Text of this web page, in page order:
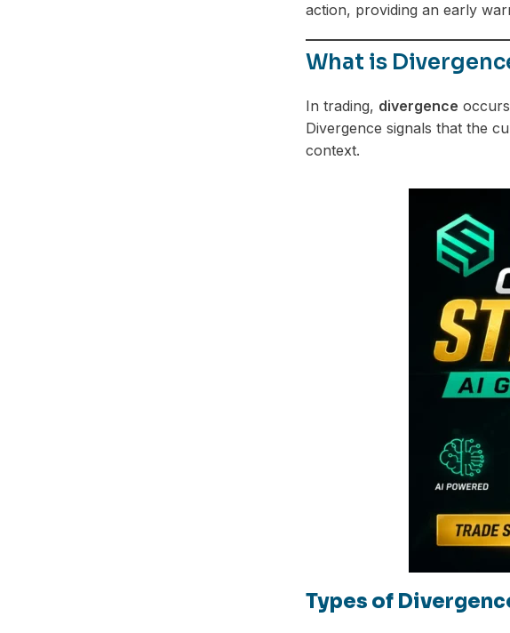
action, providing an early
What is
In trading, divergence
Divergence signals that the
context.
Types of